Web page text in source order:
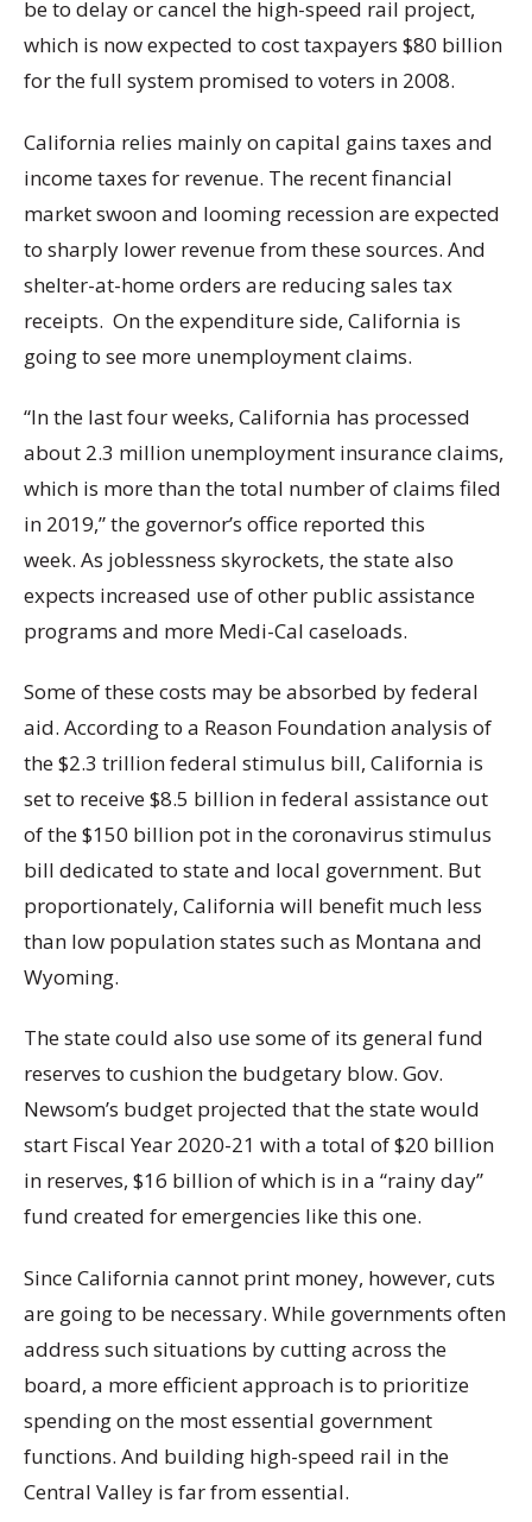
be to delay or cancel the high-speed rail project,
which is now expected to cost taxpayers $80 billion
for the full system promised to voters in 2008.
California relies mainly on capital gains taxes and
income taxes for revenue. The recent financial
market swoon and looming recession are expected
to sharply lower revenue from these sources. And
shelter-at-home orders are reducing sales tax
receipts. On the expenditure side, California is
going to see more unemployment claims.
“In the last four weeks, California has processed
about 2.3 million unemployment insurance claims,
which is more than the total number of claims filed
in 2019,” the governor’s office reported this
week. As joblessness skyrockets, the state also
expects increased use of other public assistance
programs and more Medi-Cal caseloads.
Some of these costs may be absorbed by federal
aid. According to a Reason Foundation analysis of
the $2.3 trillion federal stimulus bill, California is
set to receive $8.5 billion in federal assistance out
of the $150 billion pot in the coronavirus stimulus
bill dedicated to state and local government. But
proportionately, California will benefit much less
than low population states such as Montana and
Wyoming.
The state could also use some of its general fund
reserves to cushion the budgetary blow. Gov.
Newsom’s budget projected that the state would
start Fiscal Year 2020-21 with a total of $20 billion
in reserves, $16 billion of which is in a “rainy day”
fund created for emergencies like this one.
Since California cannot print money, however, cuts
are going to be necessary. While governments often
address such situations by cutting across the
board, a more efficient approach is to prioritize
spending on the most essential government
functions. And building high-speed rail in the
Central Valley is far from essential.